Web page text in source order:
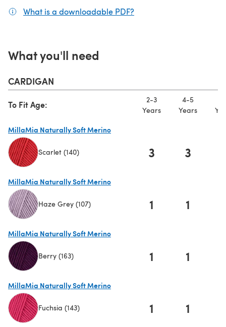
What is a downloadable PDF?
What you'll need
CARDIGAN
To Fit Age:
2-3
Years
4-5
Years
MillaMia Naturally Soft Merino
Scarlet (140) 3 3
MillaMia Naturally Soft Merino
Haze Grey (107) 1 1
MillaMia Naturally Soft Merino
Berry (163) 1 1
MillaMia Naturally Soft Merino
Fuchsia (143) 1 1